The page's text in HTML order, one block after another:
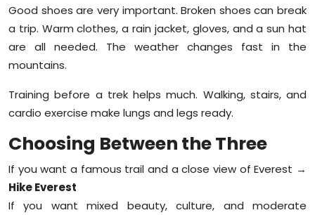
Good shoes are very important. Broken shoes can break
a trip. Warm clothes, a rain jacket, gloves, and a sun hat
are all needed. The weather changes fast in the
mountains.
Training before a trek helps much. Walking, stairs, and
cardio exercise make lungs and legs ready.
Choosing Between the Three
If you want a famous trail and a close view of Everest →
Hike Everest
If you want mixed beauty, culture, and moderate